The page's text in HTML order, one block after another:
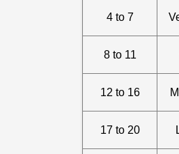
4 to 7
8 to 11
12 to 16
17 to 20